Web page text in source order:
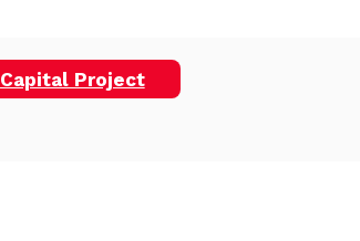
Capital Project